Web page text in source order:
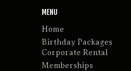
MENU
Home
Birthday Packages
Corporate Rental
Memberships